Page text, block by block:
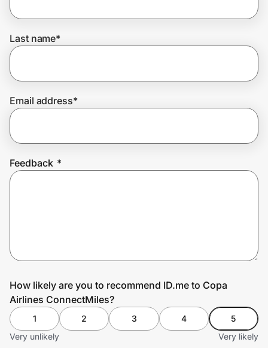
Help Center
Last name*
Email address*
Feedback *
How likely are you to recommend ID.me to Copa
Airlines ConnectMiles?
1 2 3 4
5
Very unlikely
Very likely